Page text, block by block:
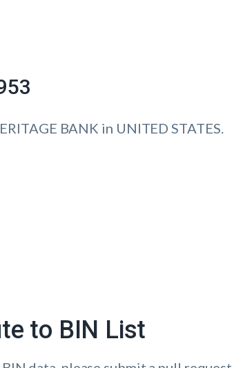
BANK in UNITED STATES.
to BIN List